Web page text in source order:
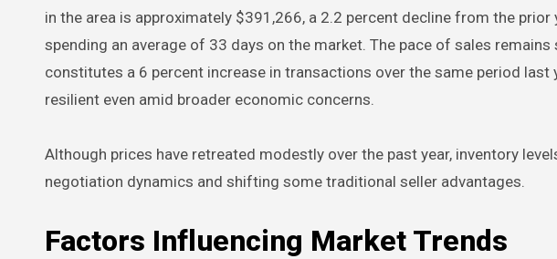
in the area is approximately $391,266, a 2.2 percent decline from the prior
spending an average of 33 days on the market. The pace of sales
constitutes a 6 percent increase in transactions over the same period
resilient even amid broader economic concerns.
Although prices have retreated modestly over the past year, inventory
negotiation dynamics and shifting some traditional seller advantages.
Factors Influencing Market Trends